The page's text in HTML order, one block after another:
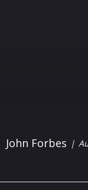
John Forbes